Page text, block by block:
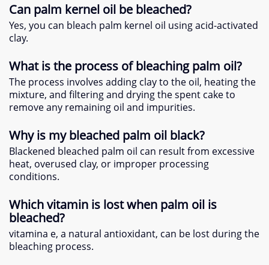
Can palm kernel oil be bleached?
Yes, you can bleach palm kernel oil using acid-activated
clay.
What is the process of bleaching palm oil?
The process involves adding clay to the oil, heating the
mixture, and filtering and drying the spent cake to
remove any remaining oil and impurities.
Why is my bleached palm oil black?
Blackened bleached palm oil can result from excessive
heat, overused clay, or improper processing
conditions.
Which vitamin is lost when palm oil is
bleached?
vitamina e, a natural antioxidant, can be lost during the
bleaching process.